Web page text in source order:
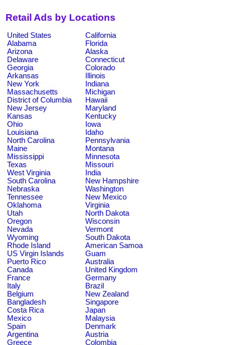
Retail Ads by Locations
United States
California
Alabama
Florida
Arizona
Alaska
Delaware
Connecticut
Georgia
Colorado
Arkansas
Illinois
New York
Indiana
Massachusetts
Michigan
District of Columbia
Hawaii
New Jersey
Maryland
Kansas
Kentucky
Ohio
Iowa
Louisiana
Idaho
North Carolina
Pennsylvania
Maine
Montana
Mississippi
Minnesota
Texas
Missouri
West Virginia
India
South Carolina
New Hampshire
Nebraska
Washington
Tennessee
New Mexico
Oklahoma
Virginia
Utah
North Dakota
Oregon
Wisconsin
Nevada
Vermont
Wyoming
South Dakota
Rhode Island
American Samoa
US Virgin Islands
Guam
Puerto Rico
Australia
Canada
United Kingdom
France
Germany
Italy
Brazil
Belgium
New Zealand
Bangladesh
Singapore
Costa Rica
Japan
Mexico
Malaysia
Spain
Denmark
Argentina
Austria
Greece
Colombia